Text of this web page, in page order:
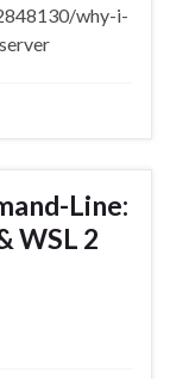
why-i-
Line:
WSL 2